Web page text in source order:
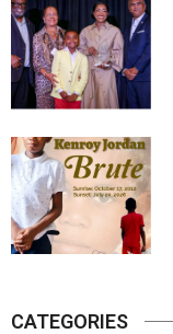
CATEGORIES